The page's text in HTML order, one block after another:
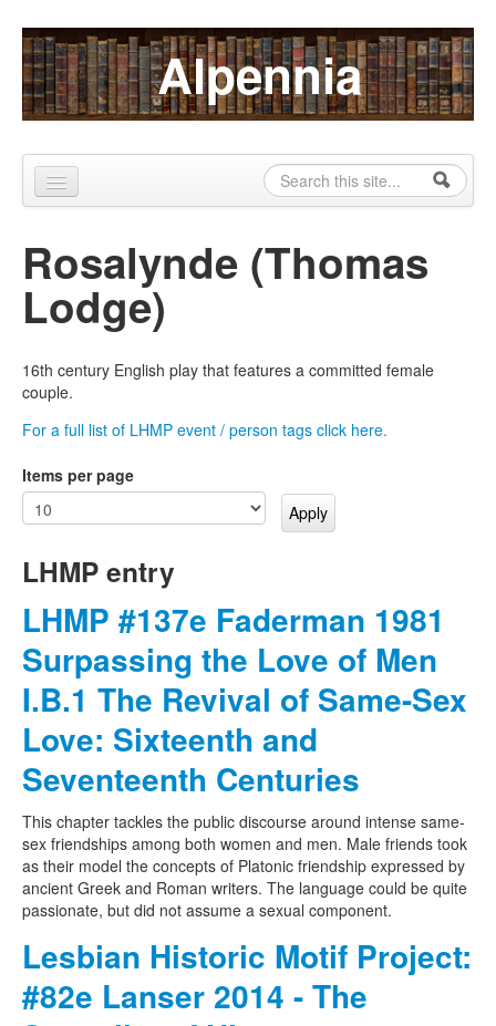
Skip to content
Skip to navigation Alpennia
Search form
Search
About
Publications
Blog
LHMP
Alpennia Gazette
Rosalynde (Thomas
Lodge)
16th century English play that features a committed female
couple.
For a full list of LHMP event / person tags click here.
Items per page
LHMP entry
LHMP #137e Faderman 1981
Surpassing the Love of Men
I.B.1 The Revival of Same-Sex
Love: Sixteenth and
Seventeenth Centuries
This chapter tackles the public discourse around intense same-
sex friendships among both women and men. Male friends took
as their model the concepts of Platonic friendship expressed by
ancient Greek and Roman writers. The language could be quite
passionate, but did not assume a sexual component.
Lesbian Historic Motif Project:
#82e Lanser 2014 - The